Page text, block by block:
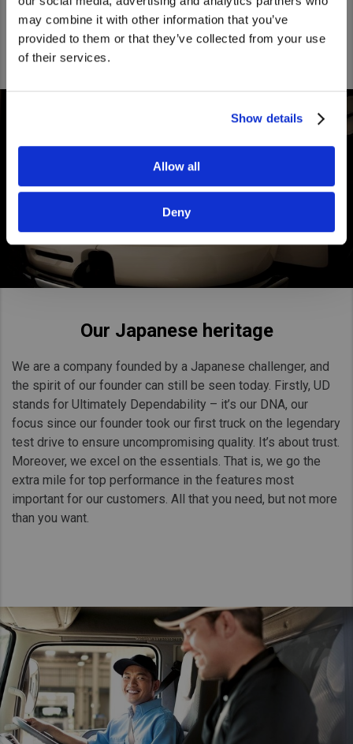
may combine it with other information that you’ve
provided to them or that they’ve collected from your use
of their services.
Show details
Allow all
Deny
United States. Would you like to go to
the United States website?
Our Japanese heritage
We are a company founded by a Japanese challenger, and
the spirit of our founder can still be seen today. Firstly, UD
stands for Ultimately Dependability – it’s our DNA, our
focus since our founder took our first truck on the legendary
test drive to ensure uncompromising quality. It’s about trust.
Moreover, we excel on the essentials. That is, we go the
extra mile for top performance in the features most
important for our customers. All that you need, but not more
than you want.